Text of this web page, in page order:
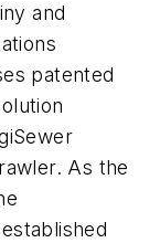
and
patented
As the